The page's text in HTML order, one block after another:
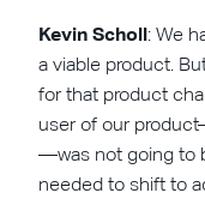
Kevin Scholl: We
a viable product.
for that product
user of our
—was not going to
needed to shift to